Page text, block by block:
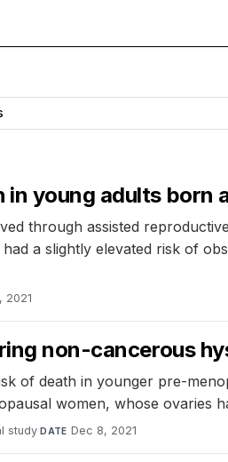
young adults born
through assisted
a slightly elevated risk of
2021
non-cancerous
of death in younger pre-
women, whose ovaries
study·DATE Dec 8, 2021